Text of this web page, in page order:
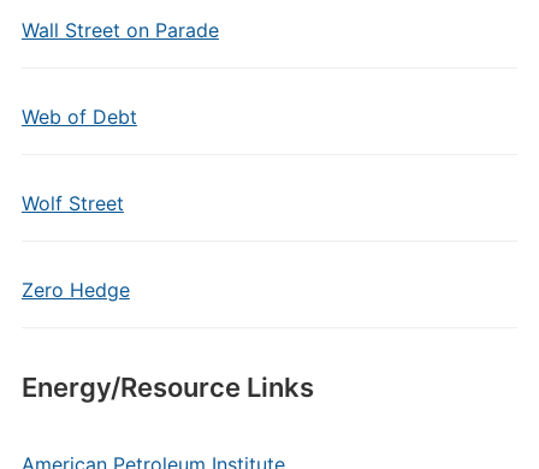
Wall Street on Parade
Web of Debt
Wolf Street
Zero Hedge
Energy/Resource Links